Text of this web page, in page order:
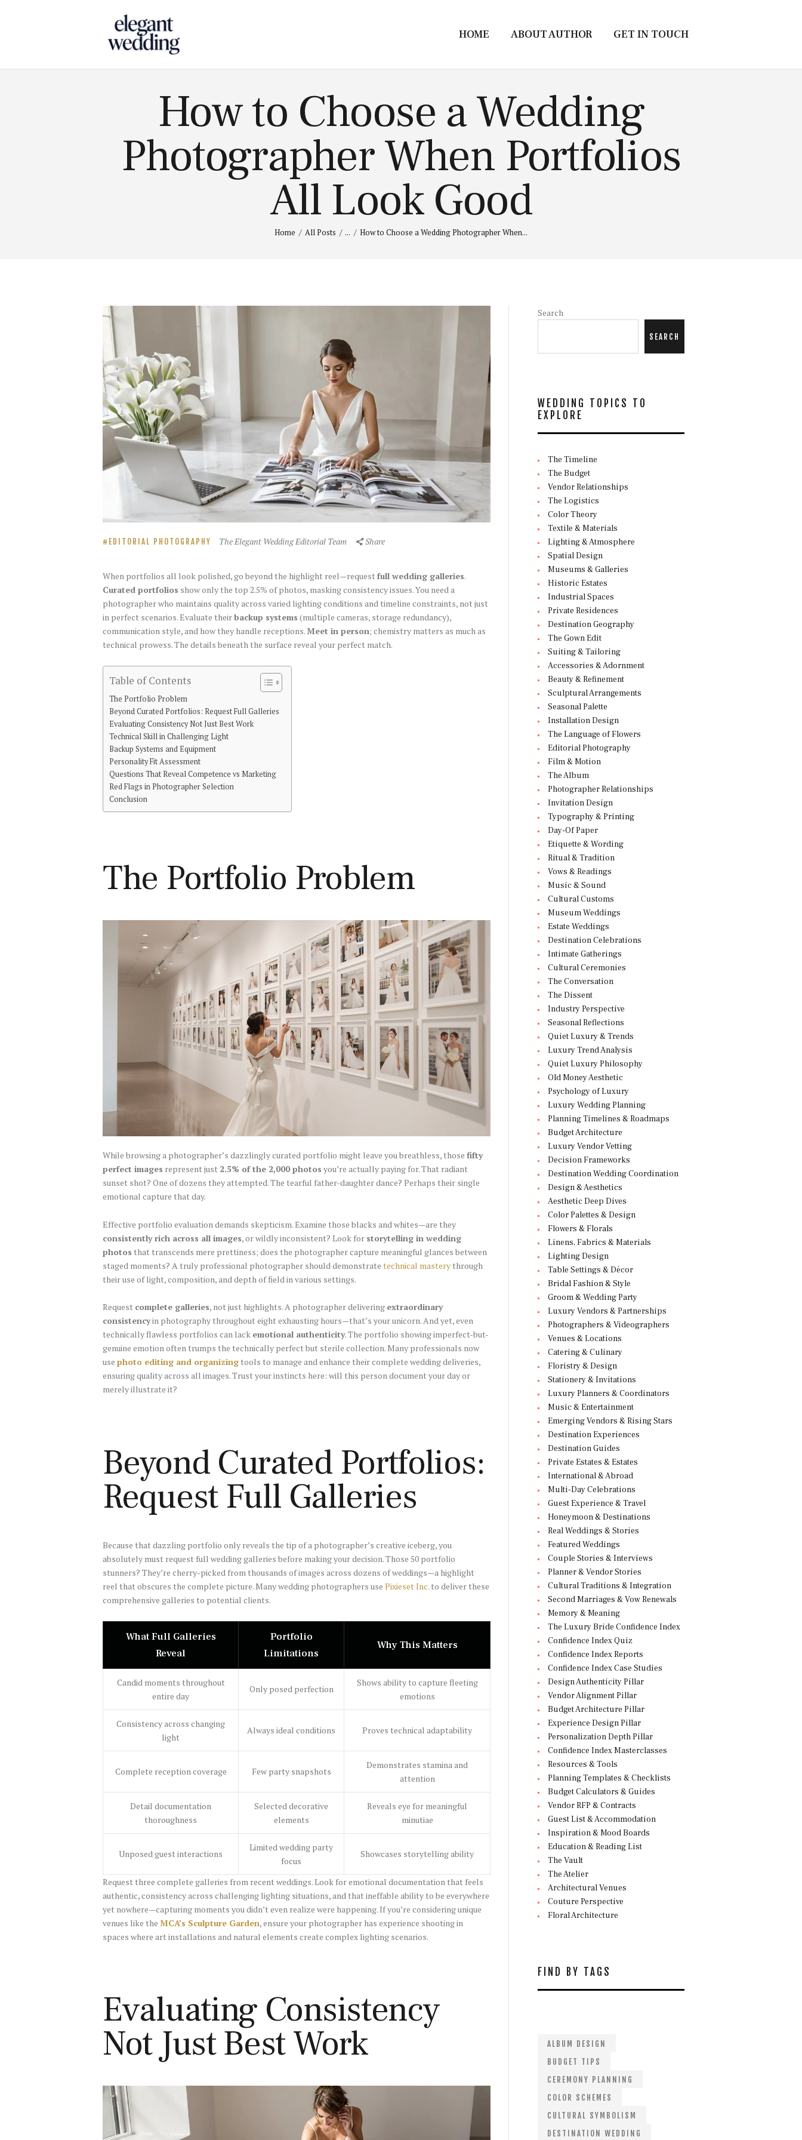
HOME ABOUT AUTHOR GET IN TOUCH
How to Choose a Wedding
Photographer When Portfolios
All Look Good
Home All Posts ... How to Choose a Wedding Photographer When...
EDITORIAL PHOTOGRAPHY The Elegant Wedding Editorial Team Share
When portfolios all look polished, go beyond the highlight reel—requestfull wedding galleries.
Curated portfolios show only the top 2.5% of photos, masking consistency issues. You need a
photographer who maintains quality across varied lighting conditions and timeline constraints, not just
in perfect scenarios. Evaluate theirbackup systems (multiple cameras, storage redundancy),
communication style, and how they handle receptions.Meet in person; chemistry matters as much as
technical prowess. The details beneath the surface reveal your perfect match.
Table of Contents
The Portfolio Problem
Beyond Curated Portfolios: Request Full Galleries
Evaluating Consistency Not Just Best Work
Technical Skill in Challenging Light
Backup Systems and Equipment
Personality Fit Assessment
Questions That Reveal Competence vs Marketing
Red Flags in Photographer Selection
Conclusion
The Portfolio Problem
While browsing a photographer’s dazzlingly curated portfolio might leave you breathless, those fifty
perfect images represent just 2.5% of the 2,000 photos you’re actually paying for. That radiant
sunset shot? One of dozens they attempted. The tearful father-daughter dance? Perhaps their single
emotional capture that day.
Effective portfolio evaluation demands skepticism. Examine those blacks and whites—are they
consistently rich across all images, or wildly inconsistent? Look for storytelling in wedding
photos that transcends mere prettiness; does the photographer capture meaningful glances between
staged moments? A truly professional photographer should demonstrate technical mastery through
their use of light, composition, and depth of field in various settings.
Request complete galleries, not just highlights. A photographer delivering extraordinary
consistencyin photography throughout eight exhausting hours—that’s your unicorn. And yet, even
technically flawless portfolios can lack emotional authenticity. The portfolio showing imperfect-but-
genuine emotion often trumps the technically perfect but sterile collection. Many professionals now
use photo editing and organizing tools to manage and enhance their complete wedding deliveries,
ensuring quality across all images. Trust your instincts here: will this person document your day or
merely illustrate it?
Beyond Curated Portfolios:
Request Full Galleries
Because that dazzling portfolio only reveals the tip of a photographer’s creative iceberg, you
absolutely must request full wedding galleries before making your decision. Those 50 portfolio
stunners? They’re cherry-picked from thousands of images across dozens of weddings—a highlight
reel that obscures the complete picture. Many wedding photographers use Pixieset Inc. to deliver these
comprehensive galleries to potential clients.
What Full Galleries
Reveal
Portfolio
Limitations
Why This Matters
Candid moments throughout
entire day
Only posed perfection
Shows ability to capture fleeting
emotions
Consistency across changing
light
Always ideal conditions Proves technical adaptability
Complete reception coverage Few party snapshots
Demonstrates stamina and
attention
Detail documentation
thoroughness
Selected decorative
elements
Reveals eye for meaningful
minutiae
Unposed guest interactions
Limited wedding party
focus
Showcases storytelling ability
Request three complete galleries from recent weddings. Look for emotional documentation that feels
authentic, consistency across challenging lighting situations, and that ineffable ability to be everywhere
yet nowhere—capturing moments you didn’t even realize were happening. If you’re considering unique
venues like the MCA’s Sculpture Garden, ensure your photographer has experience shooting in
spaces where art installations and natural elements create complex lighting scenarios.
Evaluating Consistency
Not Just Best Work
Search
SEARCH
WEDDING TOPICS TO
EXPLORE
The Timeline
The Budget
Vendor Relationships
The Logistics
Color Theory
Textile & Materials
Lighting & Atmosphere
Spatial Design
Museums & Galleries
Historic Estates
Industrial Spaces
Private Residences
Destination Geography
The Gown Edit
Suiting & Tailoring
Accessories & Adornment
Beauty & Refinement
Sculptural Arrangements
Seasonal Palette
Installation Design
The Language of Flowers
Editorial Photography
Film & Motion
The Album
Photographer Relationships
Invitation Design
Typography & Printing
Day-Of Paper
Etiquette & Wording
Ritual & Tradition
Vows & Readings
Music & Sound
Cultural Customs
Museum Weddings
Estate Weddings
Destination Celebrations
Intimate Gatherings
Cultural Ceremonies
The Conversation
The Dissent
Industry Perspective
Seasonal Reflections
Quiet Luxury & Trends
Luxury Trend Analysis
Quiet Luxury Philosophy
Old Money Aesthetic
Psychology of Luxury
Luxury Wedding Planning
Planning Timelines & Roadmaps
Budget Architecture
Luxury Vendor Vetting
Decision Frameworks
Destination Wedding Coordination
Design & Aesthetics
Aesthetic Deep Dives
Color Palettes & Design
Flowers & Florals
Linens, Fabrics & Materials
Lighting Design
Table Settings & Décor
Bridal Fashion & Style
Groom & Wedding Party
Luxury Vendors & Partnerships
Photographers & Videographers
Venues & Locations
Catering & Culinary
Floristry & Design
Stationery & Invitations
Luxury Planners & Coordinators
Music & Entertainment
Emerging Vendors & Rising Stars
Destination Experiences
Destination Guides
Private Estates & Estates
International & Abroad
Multi-Day Celebrations
Guest Experience & Travel
Honeymoon & Destinations
Real Weddings & Stories
Featured Weddings
Couple Stories & Interviews
Planner & Vendor Stories
Cultural Traditions & Integration
Second Marriages & Vow Renewals
Memory & Meaning
The Luxury Bride Confidence Index
Confidence Index Quiz
Confidence Index Reports
Confidence Index Case Studies
Design Authenticity Pillar
Vendor Alignment Pillar
Budget Architecture Pillar
Experience Design Pillar
Personalization Depth Pillar
Confidence Index Masterclasses
Resources & Tools
Planning Templates & Checklists
Budget Calculators & Guides
Vendor RFP & Contracts
Guest List & Accommodation
Inspiration & Mood Boards
Education & Reading List
The Vault
The Atelier
Architectural Venues
Couture Perspective
Floral Architecture
FIND BY TAGS
ALBUM DESIGN
BUDGET TIPS
CEREMONY PLANNING
COLOR SCHEMES
CULTURAL SYMBOLISM
DESTINATION WEDDING